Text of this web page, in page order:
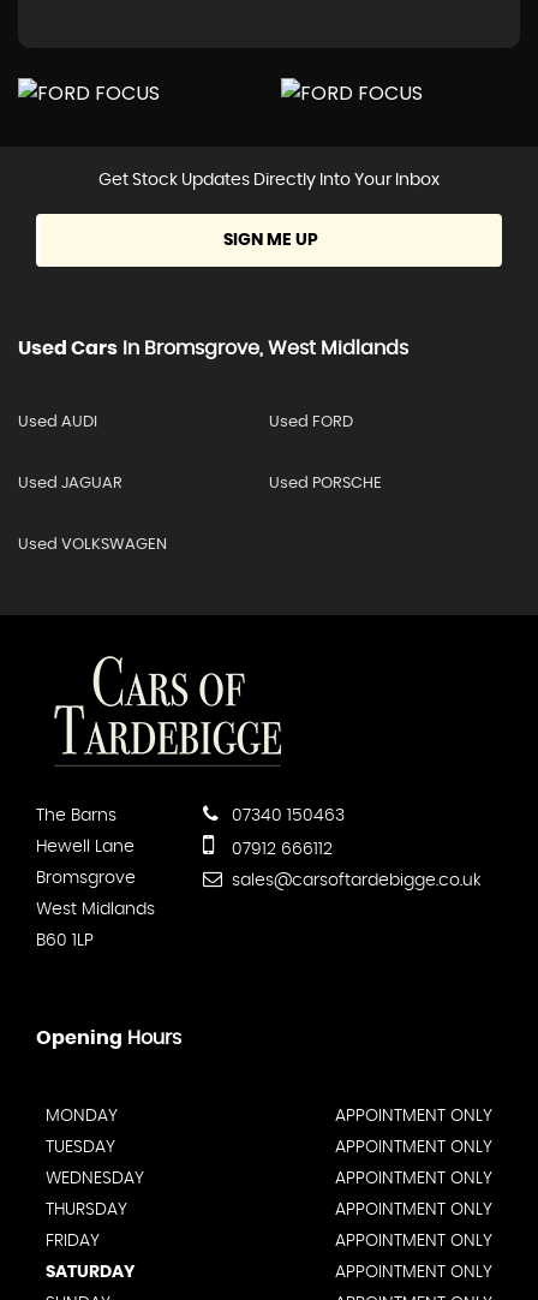
Get Stock Updates Directly Into Your Inbox
SIGN ME UP
Used Cars In Bromsgrove, West Midlands
Used AUDI Used FORD
Used JAGUAR Used PORSCHE
Used VOLKSWAGEN
The Barns
Hewell Lane
Bromsgrove
West Midlands
B60 1LP
07340 150463
07912 666112
sales@carsoftardebigge.co.uk
Opening Hours
MONDAY
APPOINTMENT ONLY
TUESDAY
APPOINTMENT ONLY
WEDNESDAY
APPOINTMENT ONLY
THURSDAY
APPOINTMENT ONLY
FRIDAY
APPOINTMENT ONLY
SATURDAY
APPOINTMENT ONLY